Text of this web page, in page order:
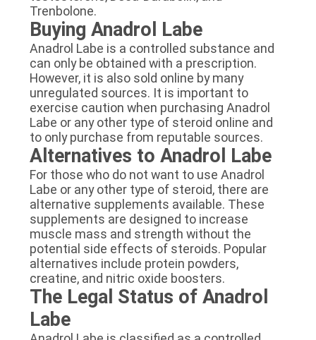
Trenbolone.
Buying Anadrol Labe
Anadrol Labe is a controlled substance and
can only be obtained with a prescription.
However, it is also sold online by many
unregulated sources. It is important to
exercise caution when purchasing Anadrol
Labe or any other type of steroid online and
to only purchase from reputable sources.
Alternatives to Anadrol Labe
For those who do not want to use Anadrol
Labe or any other type of steroid, there are
alternative supplements available. These
supplements are designed to increase
muscle mass and strength without the
potential side effects of steroids. Popular
alternatives include protein powders,
creatine, and nitric oxide boosters.
The Legal Status of Anadrol
Labe